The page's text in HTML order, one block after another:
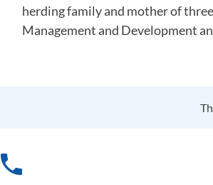
herding family and mother of
Management and Development
phone